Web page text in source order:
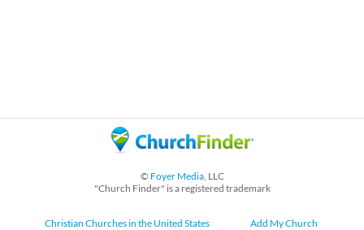
© Foyer Media, LLC
"Church Finder" is a registered trademark
Christian Churches in the United States
Add My Church